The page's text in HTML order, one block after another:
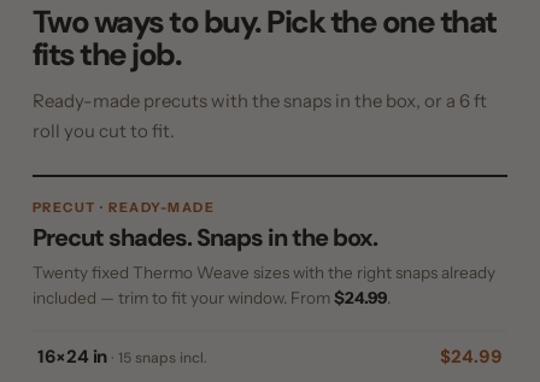
Two ways to buy. Pick the one that
fits the job.
Ready-made precuts with the snaps in the box, or a 6 ft
roll you cut to fit.
PRECUT · READY-MADE
Precut shades. Snaps in the box.
Twenty fixed Thermo Weave sizes with the right snaps already
included — trim to fit your window. From$24.99.
16×24 in · 15 snaps incl. $24.99